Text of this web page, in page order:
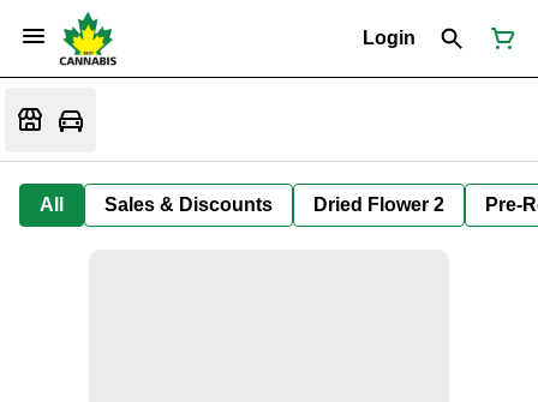
Login
All Sales & Discounts Dried Flower 2 Pre-